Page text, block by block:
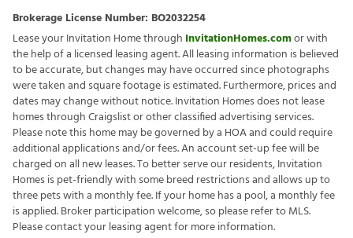
Brokerage License Number: BO2032254
Lease your Invitation Home through InvitationHomes.comor with
the help of a licensed leasing agent. All leasing information is believed
to be accurate, but changes may have occurred since photographs
were taken and square footage is estimated. Furthermore, prices and
dates may change without notice. Invitation Homes does not lease
homes through Craigslist or other classified advertising services.
Please note this home may be governed by a HOA and could require
additional applications and/or fees. An account set-up fee will be
charged on all new leases. To better serve our residents, Invitation
Homes is pet-friendly with some breed restrictions and allows up to
three pets with a monthly fee. If your home has a pool, a monthly fee
is applied. Broker participation welcome, so please refer to MLS.
Please contact your leasing agent for more information.